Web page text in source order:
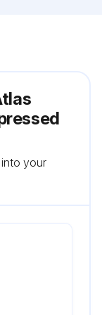
your